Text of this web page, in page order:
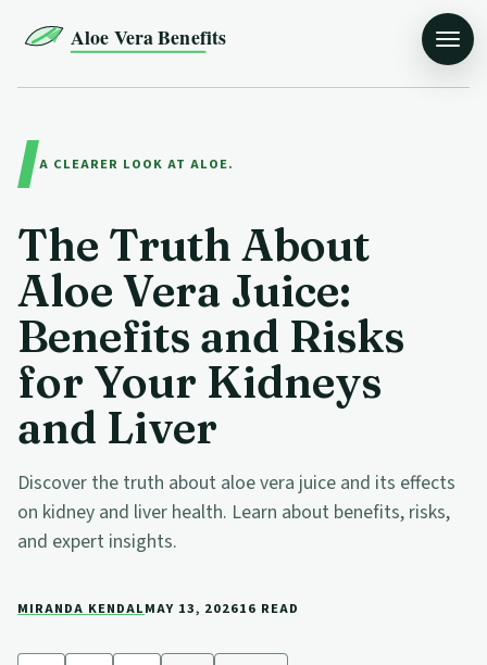
Aloe Vera Benefits
A CLEARER LOOK AT ALOE.
The Truth About
Aloe Vera Juice:
Benefits and Risks
for Your Kidneys
and Liver
Discover the truth about aloe vera juice and its effects
on kidney and liver health. Learn about benefits, risks,
and expert insights.
MIRANDA KENDALMAY 13, 202616 READ